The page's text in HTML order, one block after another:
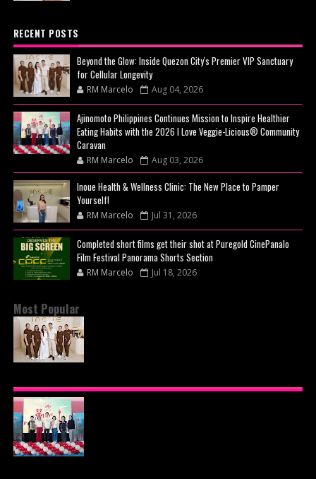
RECENT POSTS
Beyond the Glow: Inside Quezon City's Premier VIP Sanctuary
for Cellular Longevity
RM Marcelo Aug 04, 2026
Ajinomoto Philippines Continues Mission to Inspire Healthier
Eating Habits with the 2026 I Love Veggie-Licious® Community
Caravan
RM Marcelo Aug 03, 2026
Inoue Health & Wellness Clinic: The New Place to Pamper
Yourself!
RM Marcelo Jul 31, 2026
Completed short films get their shot at Puregold CinePanalo
Film Festival Panorama Shorts Section
RM Marcelo Jul 18, 2026
Most Popular
PREMIER VIP SANCTUARY FOR CELLULAR
LONGEVITY